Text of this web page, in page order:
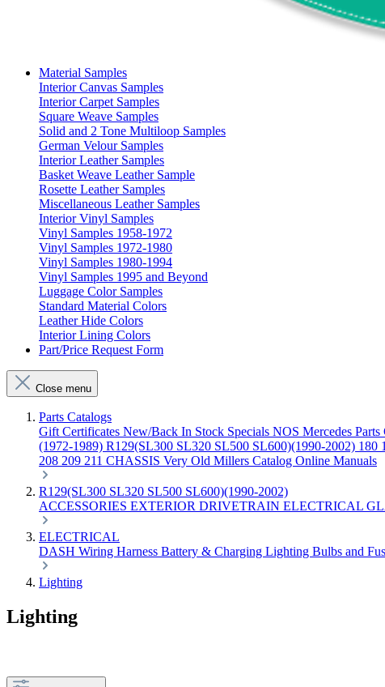
Material Samples
Interior Canvas Samples
Interior Carpet Samples
Square Weave Samples
Solid and 2 Tone Multiloop Samples
German Velour Samples
Interior Leather Samples
Basket Weave Leather Sample
Rosette Leather Samples
Miscellaneous Leather Samples
Interior Vinyl Samples
Vinyl Samples 1958-1972
Vinyl Samples 1972-1980
Vinyl Samples 1980-1994
Vinyl Samples 1995 and Beyond
Luggage Color Samples
Standard Material Colors
Leather Hide Colors
Interior Lining Colors
Part/Price Request Form
Close menu
Parts Catalogs
Gift Certificates New/Back In Stock Specials NOS Mercedes Parts
(1972-1989) R129(SL300 SL320 SL500 SL600)(1990-2002) 180
208 209 211 CHASSIS Very Old Millers Catalog Online Manuals
R129(SL300 SL320 SL500 SL600)(1990-2002)
ACCESSORIES EXTERIOR DRIVETRAIN ELECTRICAL
ELECTRICAL
DASH Wiring Harness Battery & Charging Lighting Bulbs and
Lighting
Lighting